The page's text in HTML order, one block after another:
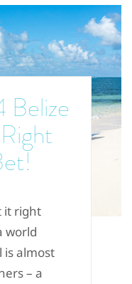
Belize
it right
world
almost
– a